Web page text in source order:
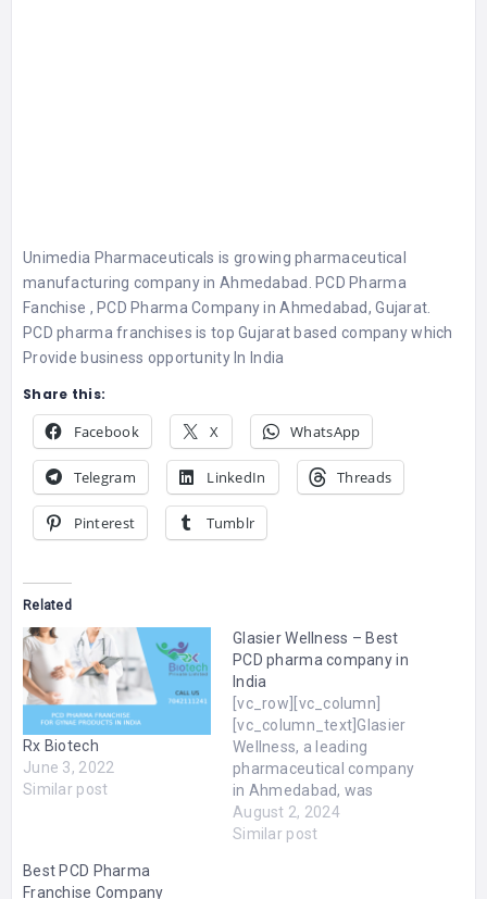
Unimedia Pharmaceuticals is growing pharmaceutical
manufacturing company in Ahmedabad. PCD Pharma
Fanchise , PCD Pharma Company in Ahmedabad, Gujarat.
PCD pharma franchises is top Gujarat based company which
Provide business opportunity In India
Share this:
Facebook X WhatsApp
Telegram LinkedIn Threads
Pinterest Tumblr
Related
Rx Biotech
June 3, 2022
Similar post
Glasier Wellness – Best
PCD pharma company in
India
[vc_row][vc_column]
[vc_column_text]Glasier
Wellness, a leading
pharmaceutical company
in Ahmedabad, was
founded on March 3,
2015, by Rajesh Modi,
August 2, 2024
Similar post
Best PCD Pharma
Franchise Company